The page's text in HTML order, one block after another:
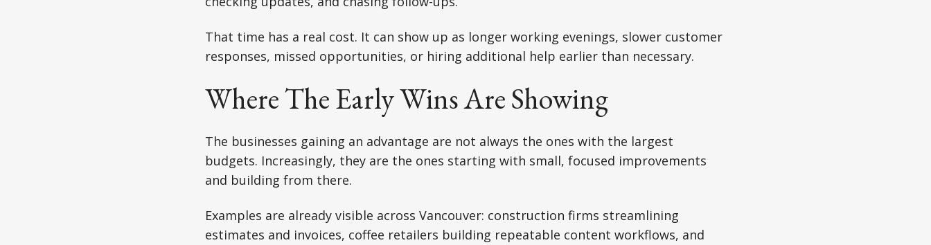
That time has a real cost. It can show up as longer working evenings, slower customer
responses, missed opportunities, or hiring additional help earlier than necessary.
Where The Early Wins Are Showing
The businesses gaining an advantage are not always the ones with the largest
budgets. Increasingly, they are the ones starting with small, focused improvements
and building from there.
Examples are already visible across Vancouver: construction firms streamlining
estimates and invoices, coffee retailers building repeatable content workflows, and